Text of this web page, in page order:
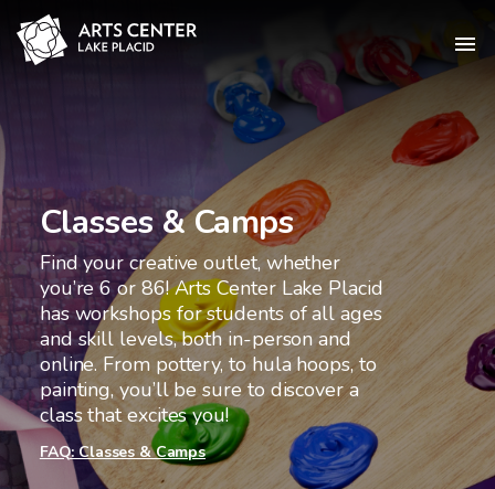
Classes & Camps
Find your creative outlet, whether
you’re 6 or 86! Arts Center Lake Placid
has workshops for students of all ages
and skill levels, both in-person and
online. From pottery, to hula hoops, to
painting, you’ll be sure to discover a
class that excites you!
FAQ: Classes & Camps